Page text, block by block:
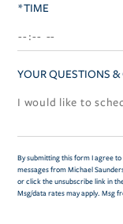
*TIME
YOUR QUESTIONS
By submitting this form I agree
messages from Michael
or click the unsubscribe link in
Msg/data rates may apply. Msg